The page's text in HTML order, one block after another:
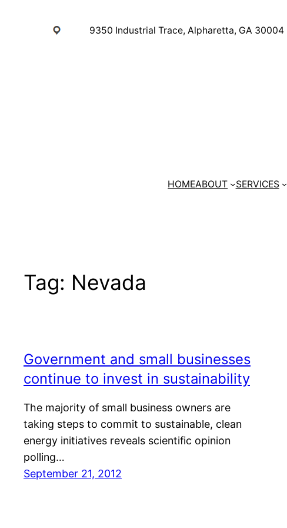
9350 Industrial Trace, Alpharetta, GA 30004
HOMEABOUT SERVICES
Tag: Nevada
Government and small businesses
continue to invest in sustainability
The majority of small business owners are
taking steps to commit to sustainable, clean
energy initiatives reveals scientific opinion
polling…
September 21, 2012